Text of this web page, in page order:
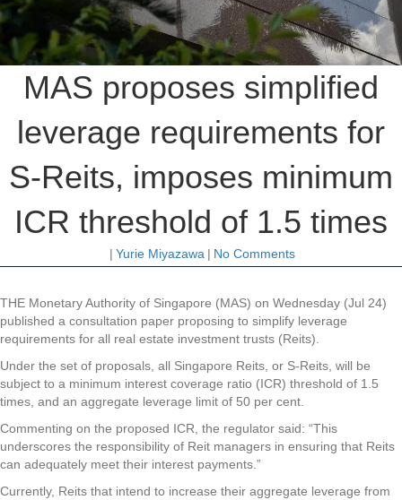
MAS proposes simplified
leverage requirements for
S-Reits, imposes minimum
ICR threshold of 1.5 times
| Yurie Miyazawa | No Comments
THE Monetary Authority of Singapore (MAS) on Wednesday (Jul 24)
published a consultation paper proposing to simplify leverage
requirements for all real estate investment trusts (Reits).
Under the set of proposals, all Singapore Reits, or S-Reits, will be
subject to a minimum interest coverage ratio (ICR) threshold of 1.5
times, and an aggregate leverage limit of 50 per cent.
Commenting on the proposed ICR, the regulator said: “This
underscores the responsibility of Reit managers in ensuring that Reits
can adequately meet their interest payments.”
Currently, Reits that intend to increase their aggregate leverage from